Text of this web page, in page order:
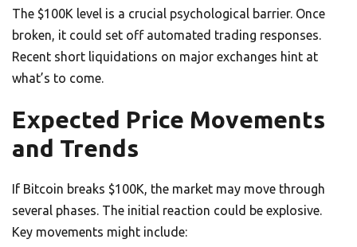
The $100K level is a crucial psychological barrier. Once
broken, it could set off automated trading responses.
Recent short liquidations on major exchanges hint at
what’s to come.
Expected Price Movements
and Trends
If Bitcoin breaks $100K, the market may move through
several phases. The initial reaction could be explosive.
Key movements might include: